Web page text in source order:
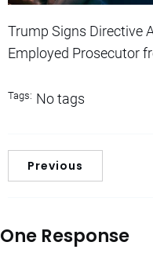
Trump Signs Directive
Employed Prosecutor
Tags: No tags
Previous
One Response